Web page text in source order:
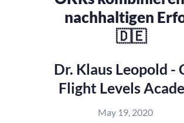
nachhaltigen
🇩🇪
Dr. Klaus Leopold -
Flight Levels
May 19, 2020